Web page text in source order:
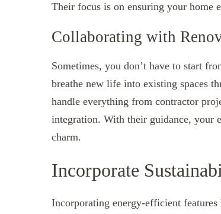
Their focus is on ensuring your home
Collaborating with
Sometimes, you don’t have to start
breathe new life into existing spaces
handle everything from contractor
integration. With their guidance, your
charm.
Incorporate
Incorporating energy-efficient features